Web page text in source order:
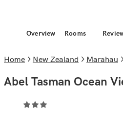
Overview Rooms
Home New Zealand Marahau
Abel Tasman Ocean